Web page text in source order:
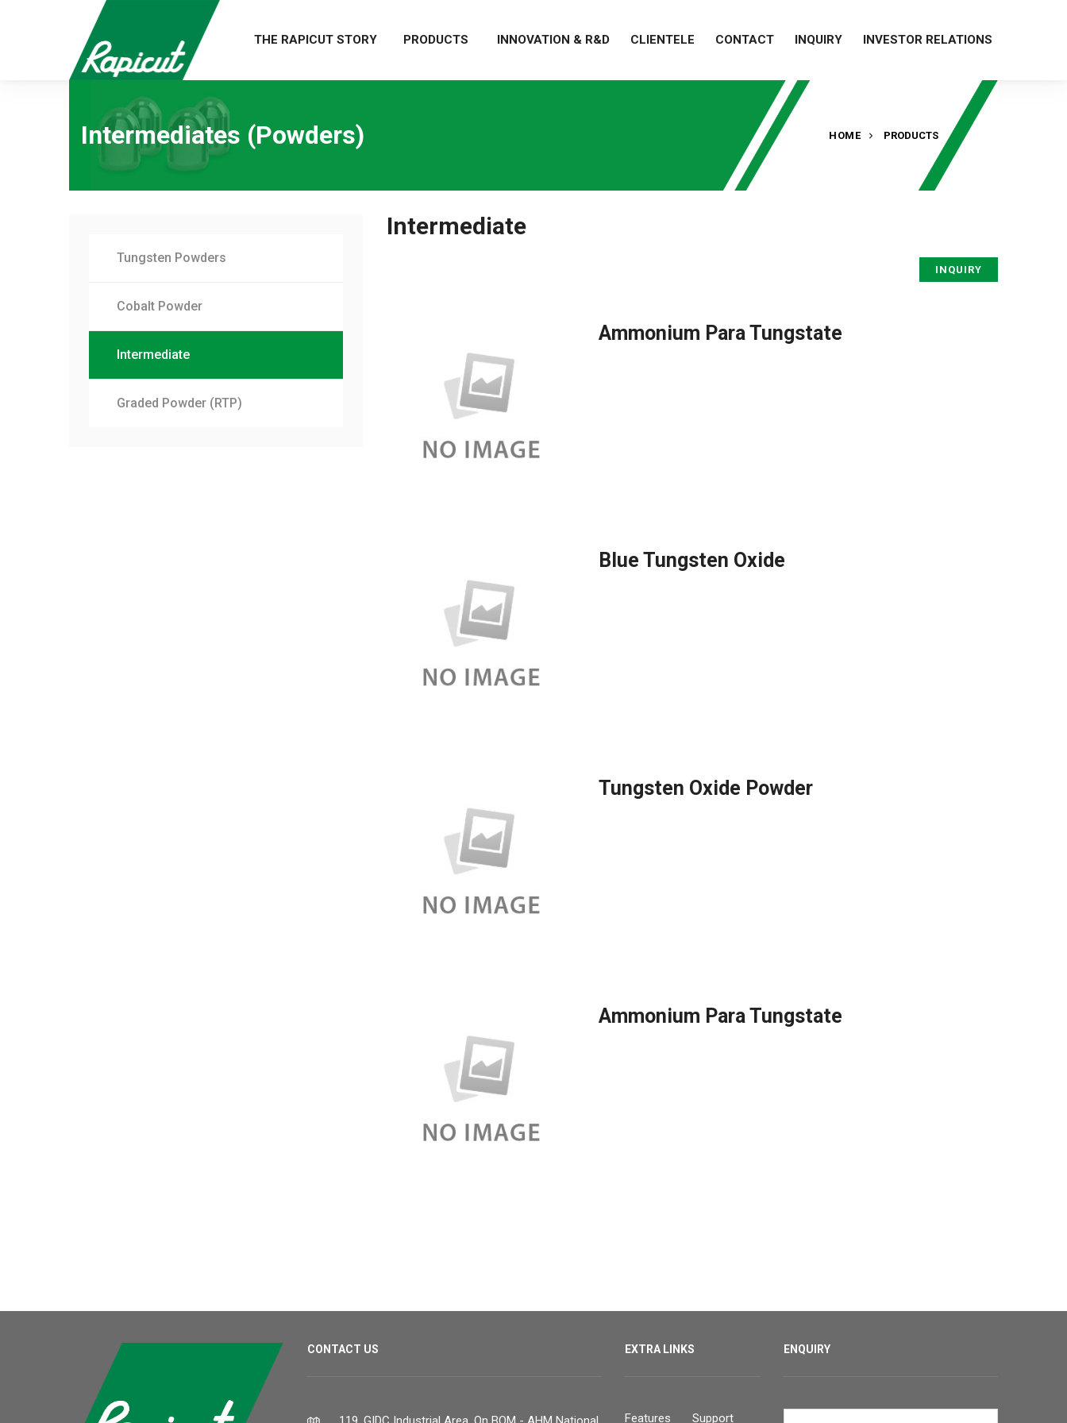
THE RAPICUT STORY PRODUCTS INNOVATION & R&D CLIENTELE CONTACT INQUIRY INVESTOR RELATIONS
Intermediates (Powders) HOME PRODUCTS
Intermediate
INQUIRY
Ammonium Para Tungstate
Blue Tungsten Oxide
Tungsten Oxide Powder
Ammonium Para Tungstate
Tungsten Powders
Cobalt Powder
Intermediate
Graded Powder (RTP)
CONTACT US EXTRA LINKS
Features Support
ENQUIRY